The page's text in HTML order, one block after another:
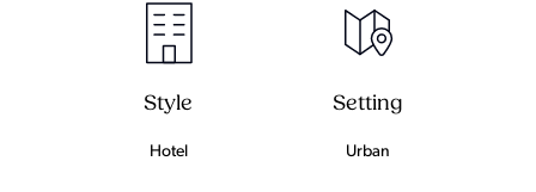
Style
Hotel
Setting
Urban